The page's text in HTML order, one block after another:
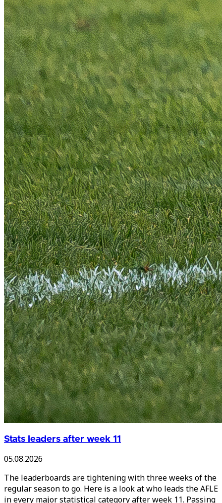
Stats leaders after week 11
05.08.2026
The leaderboards are tightening with three weeks of the
regular season to go. Here is a look at who leads the AFLE
in every major statistical category after week 11. Passing